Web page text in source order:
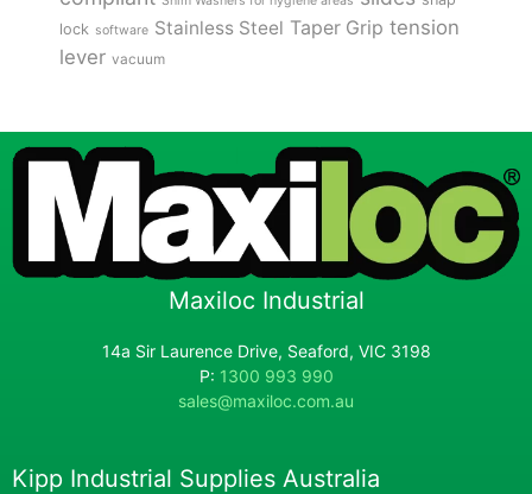
lock software Stainless Steel Taper Grip tension
lever vacuum
Maxiloc Industrial
14a Sir Laurence Drive, Seaford, VIC 3198
P: 1300 993 990
sales@maxiloc.com.au
Kipp Industrial Supplies Australia